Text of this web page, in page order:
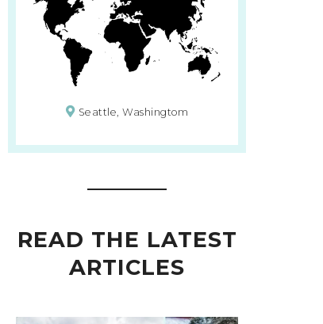
Seattle, Washingtom
READ THE LATEST
ARTICLES